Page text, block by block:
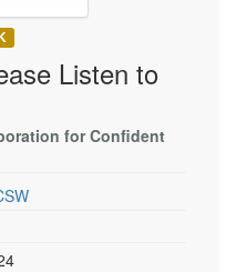
Listen to
for Confident